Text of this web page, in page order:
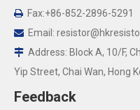
 Fax:+86-852-2896-5291
 Email:
 Address: Block A, 10/F,
Yip Street, Chai Wan, Hong
Feedback